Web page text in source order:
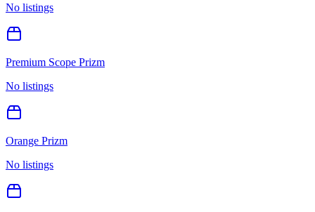
No listings
Premium Scope Prizm
No listings
Orange Prizm
No listings